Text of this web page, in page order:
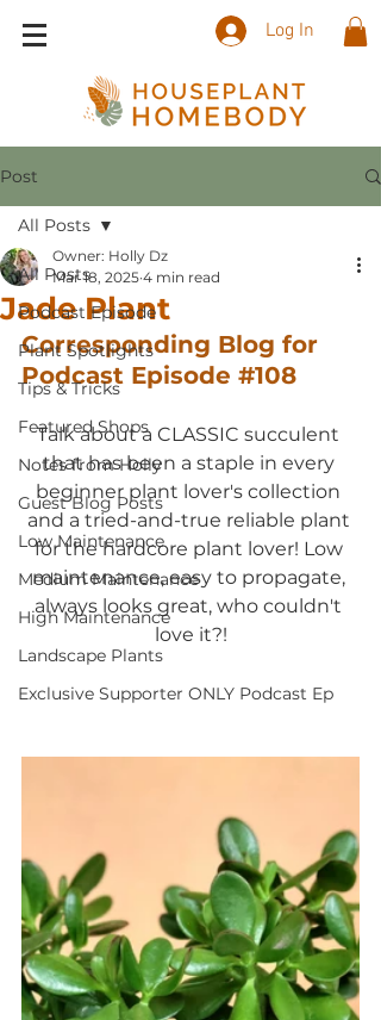
Log In
Post
All Posts
Podcast Episode
Plant Spotlights
Tips & Tricks
Featured Shops
Notes from Holly
Guest Blog Posts
Low Maintenance
Medium Maintenance
High Maintenance
Landscape Plants
Exclusive Supporter ONLY Podcast Ep
All Posts
Jade Plant
Owner: Holly Dz
Mar 18, 2025 4 min read
Corresponding Blog for
Podcast Episode #108
Talk about a CLASSIC succulent
that has been a staple in every
beginner plant lover's collection
and a tried-and-true reliable plant
for the hardcore plant lover! Low
maintenance, easy to propagate,
always looks great, who couldn't
love it?!